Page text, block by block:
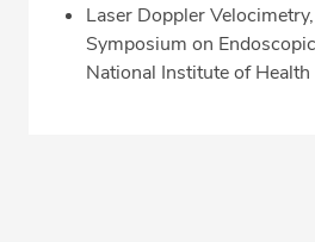
Laser Doppler
Symposium on
National Institute of Health